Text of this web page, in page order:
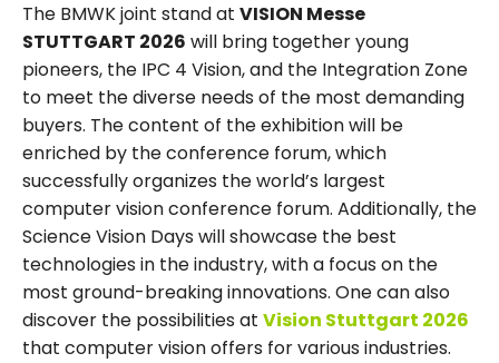
The BMWK joint stand at VISION Messe
STUTTGART 2026 will bring together young
pioneers, the IPC 4 Vision, and the Integration Zone
to meet the diverse needs of the most demanding
buyers. The content of the exhibition will be
enriched by the conference forum, which
successfully organizes the world’s largest
computer vision conference forum. Additionally, the
Science Vision Days will showcase the best
technologies in the industry, with a focus on the
most ground-breaking innovations. One can also
discover the possibilities at Vision Stuttgart 2026
that computer vision offers for various industries.